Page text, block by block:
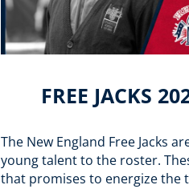
FREE JACKS
The New England Free Jacks
young talent to the roster.
that promises to energize the